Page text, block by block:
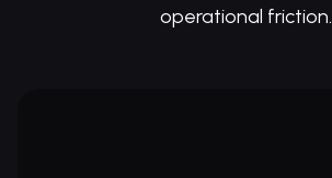
operational friction.